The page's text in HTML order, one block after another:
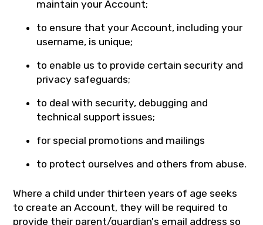
maintain your Account;
to ensure that your Account, including your
username, is unique;
to enable us to provide certain security and
privacy safeguards;
to deal with security, debugging and
technical support issues;
for special promotions and mailings
to protect ourselves and others from abuse.
Where a child under thirteen years of age seeks
to create an Account, they will be required to
provide their parent/guardian's email address so